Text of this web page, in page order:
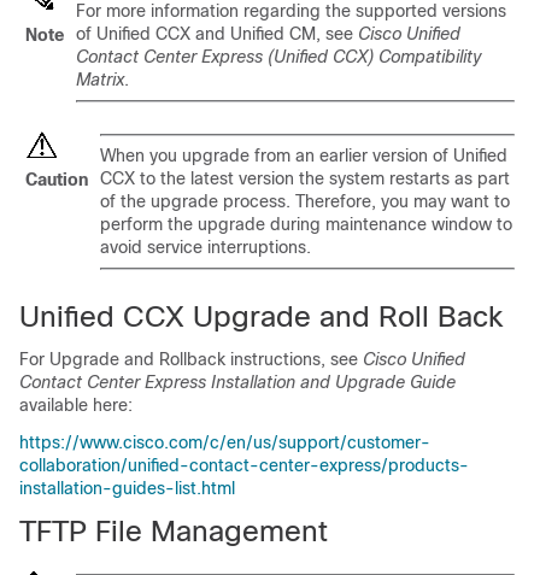
Note
For more information regarding the supported versions
of Unified CCX and Unified CM, see Cisco Unified
Contact Center Express (Unified CCX) Compatibility
Matrix.
Caution
When you upgrade from an earlier version of Unified
CCX to the latest version the system restarts as part
of the upgrade process. Therefore, you may want to
perform the upgrade during maintenance window to
avoid service interruptions.
Unified CCX Upgrade and Roll Back
For Upgrade and Rollback instructions, see Cisco Unified
Contact Center Express Installation and Upgrade Guide
available here:
https://www.cisco.com/c/en/us/support/customer-
collaboration/unified-contact-center-express/products-
installation-guides-list.html
TFTP File Management